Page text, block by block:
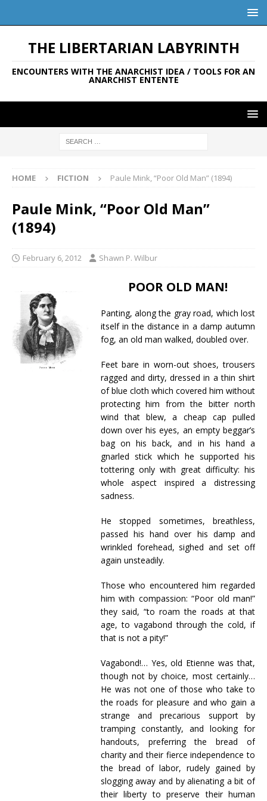
THE LIBERTARIAN LABYRINTH
ENCOUNTERS WITH THE ANARCHIST IDEA / TOOLS FOR AN
ANARCHIST ENTENTE
HOME FICTION Paule Mink, “Poor Old Man” (1894)
Paule Mink, “Poor Old Man”
(1894)
February 6, 2012 Shawn P. Wilbur
POOR OLD MAN!
Panting, along the gray road, which lost
itself in the distance in a damp autumn
fog, an old man walked, doubled over.
Feet bare in worn-out shoes, trousers
ragged and dirty, dressed in a thin shirt
of blue cloth which covered him without
protecting him from the bitter north
wind that blew, a cheap cap pulled
down over his eyes, an empty beggar’s
bag on his back, and in his hand a
gnarled stick which he supported his
tottering only with great difficulty: his
whole aspect inspired a distressing
sadness.
He stopped sometimes, breathless,
passed his hand over his damp and
wrinkled forehead, sighed and set off
again unsteadily.
Those who encountered him regarded
him with compassion: “Poor old man!”
they said, “to roam the roads at that
age, to vagabond through the cold, if
that is not a pity!”
Vagabond!… Yes, old Etienne was that,
though not by choice, most certainly…
He was not one of those who take to
the roads for pleasure and who gain a
strange and precarious support by
tramping constantly, and looking for
handouts, preferring the bread of
charity and their fierce independence to
the bread of labor, rudely gained by
slogging away and by alienating a bit of
their liberty to preserve their human